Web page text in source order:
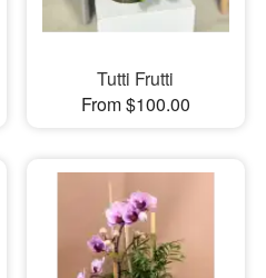
Tutti Frutti
From $100.00